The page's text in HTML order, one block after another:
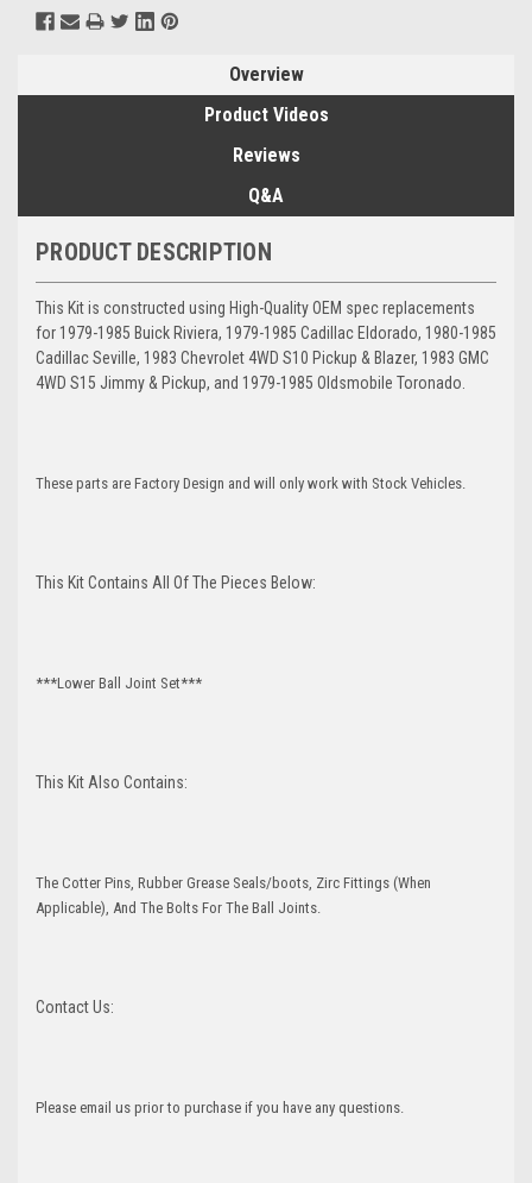
Overview
Product Videos
Reviews
Q&A
PRODUCT DESCRIPTION
This Kit is constructed using High-Quality OEM spec replacements
for 1979-1985 Buick Riviera, 1979-1985 Cadillac Eldorado, 1980-1985
Cadillac Seville, 1983 Chevrolet 4WD S10 Pickup & Blazer, 1983 GMC
4WD S15 Jimmy & Pickup, and 1979-1985 Oldsmobile Toronado.
These parts are Factory Design and will only work with Stock Vehicles.
This Kit Contains All Of The Pieces Below:
***Lower Ball Joint Set***
This Kit Also Contains:
The Cotter Pins, Rubber Grease Seals/boots, Zirc Fittings (When
Applicable), And The Bolts For The Ball Joints.
Contact Us:
Please email us prior to purchase if you have any questions.